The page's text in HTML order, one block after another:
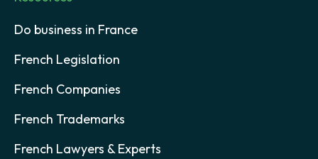
Do business in France
French Legislation
French Companies
French Trademarks
French Lawyers & Experts